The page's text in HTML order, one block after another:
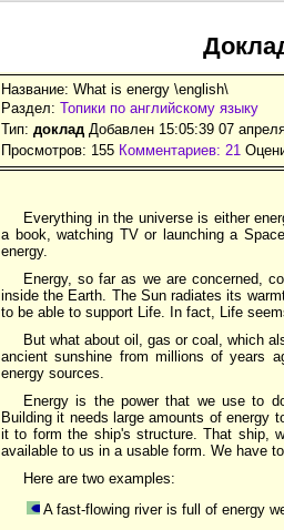
Название: What is energy \english\
Раздел: Топики по английскому языку
Тип: доклад Добавлен 15:05:39 07
Просмотров: 155 Комментариев: 21
Everything in the universe is either
a book, watching TV or launching a
energy.
Energy, so far as we are concerned,
inside the Earth. The Sun radiates its
to be able to support Life. In fact, Life
But what about oil, gas or coal, which
ancient sunshine from millions of years
energy sources.
Energy is the power that we use to
Building it needs large amounts of energy
it to form the ship's structure. That ship,
available to us in a usable form. We have
Here are two examples:
A fast-flowing river is full of energy